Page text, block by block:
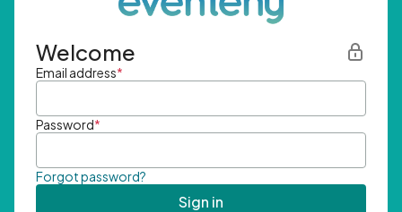
Welcome
Email address*
Password*
Forgot password?
Sign in